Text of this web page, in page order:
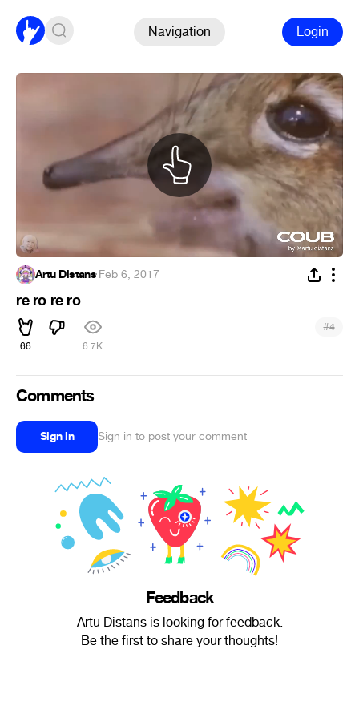
Navigation Login
Artu Distans·Feb 6, 2017
re ro re ro
66 6.7K
#4
Comments
Sign in Sign in to post your comment
Feedback
Artu Distans is looking for feedback.
Be the first to share your thoughts!